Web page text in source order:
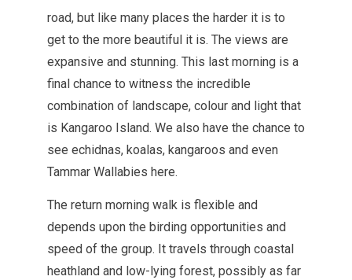
road, but like many places the harder it is to
get to the more beautiful it is. The views are
expansive and stunning. This last morning is a
final chance to witness the incredible
combination of landscape, colour and light that
is Kangaroo Island. We also have the chance to
see echidnas, koalas, kangaroos and even
Tammar Wallabies here.
The return morning walk is flexible and
depends upon the birding opportunities and
speed of the group. It travels through coastal
heathland and low-lying forest, possibly as far